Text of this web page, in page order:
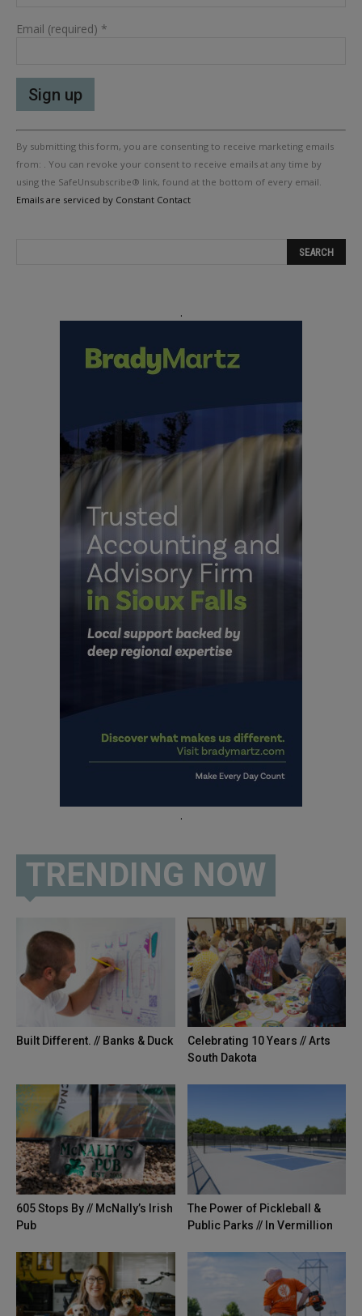
Email (required) *
Constant
Contact
Use.
Please
leave
By submitting this form, you are consenting to receive marketing emails
from: . You can revoke your consent to receive emails at any time by
using the SafeUnsubscribe® link, found at the bottom of every email.
Emails are serviced by Constant Contact
.
.
TRENDING NOW
Built Different. // Banks & Duck
Celebrating 10 Years // Arts
South Dakota
605 Stops By // McNally’s Irish
Pub
The Power of Pickleball &
Public Parks // In Vermillion